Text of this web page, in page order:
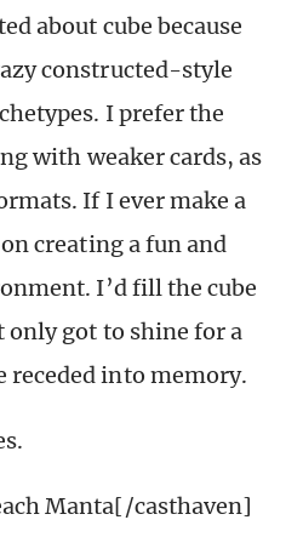
about cube because
constructed-style
I prefer the
with weaker cards, as
If I ever make a
creating a fun and
I’d fill the cube
only got to shine for a
receded into memory.
Manta[/casthaven]